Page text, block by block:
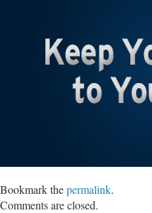
Bookmark thepermalink.
Comments are closed.